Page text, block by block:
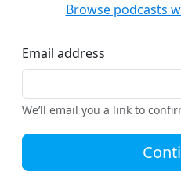
Browse podcasts
Email address
We’ll email you a link to